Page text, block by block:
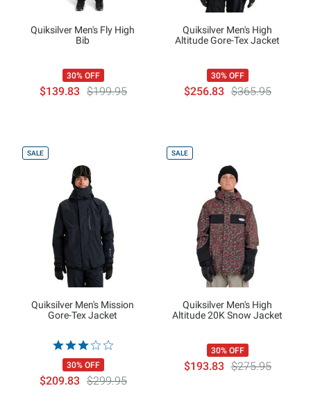
Quiksilver Men's Fly High
Bib
30% OFF
$139.83 $199.95
Quiksilver Men's High
Altitude Gore-Tex Jacket
30% OFF
$256.83 $365.95
SALE
Quiksilver Men's Mission
Gore-Tex Jacket
30% OFF
$209.83 $299.95
SALE
Quiksilver Men's High
Altitude 20K Snow Jacket
30% OFF
$193.83 $275.95